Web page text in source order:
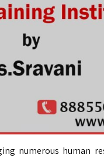
numerous human